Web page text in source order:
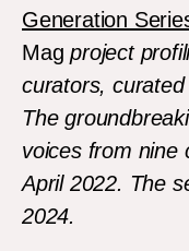
Generation
Mag project
curators,
The
voices from nine
April 2022. The
2024.